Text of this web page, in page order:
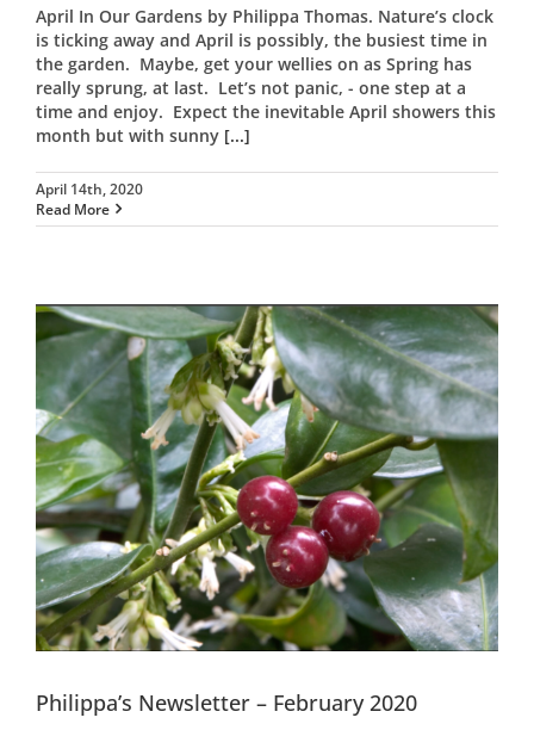
April In Our Gardens by Philippa Thomas. Nature’s clock
is ticking away and April is possibly, the busiest time in
the garden. Maybe, get your wellies on as Spring has
really sprung, at last. Let’s not panic, - one step at a
time and enjoy. Expect the inevitable April showers this
month but with sunny [...]
April 14th, 2020
Read More
Philippa’s Newsletter – February 2020